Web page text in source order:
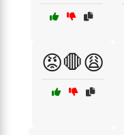
😡🛑😩